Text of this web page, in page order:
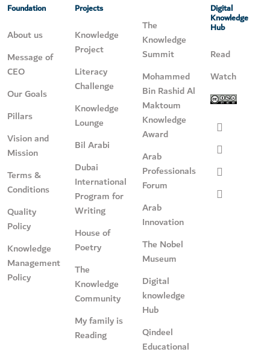
Foundation
About us
Message of
CEO
Our Goals
Pillars
Vision and
Mission
Terms &
Conditions
Quality
Policy
Knowledge
Management
Policy
Projects
Knowledge
Project
Literacy
Challenge
Knowledge
Lounge
Bil Arabi
Dubai
International
Program for
Writing
House of
Poetry
The
Knowledge
Community
My family is
Reading
The
Knowledge
Summit
Mohammed
Bin Rashid Al
Maktoum
Knowledge
Award
Arab
Professionals
Forum
Arab
Innovation
The Nobel
Museum
Digital
knowledge
Hub
Qindeel
Educational
Digital
Knowledge
Hub
Read
Watch